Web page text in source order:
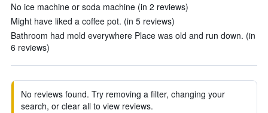
No ice machine or soda machine (in 2 reviews)
Might have liked a coffee pot. (in 5 reviews)
Bathroom had mold everywhere Place was old and run down. (in
6 reviews)
No reviews found. Try removing a filter, changing your
search, or clear all to view reviews.